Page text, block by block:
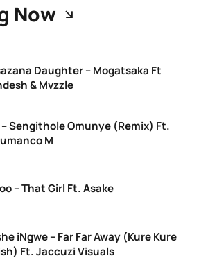
Now
Daughter – Mogatsaka Ft
& Mvzzle
– Sengithole Omunye (Remix) Ft.
M
– That Girl Ft. Asake
iNgwe – Far Far Away (Kure Kure
Ft. Jaccuzi Visuals